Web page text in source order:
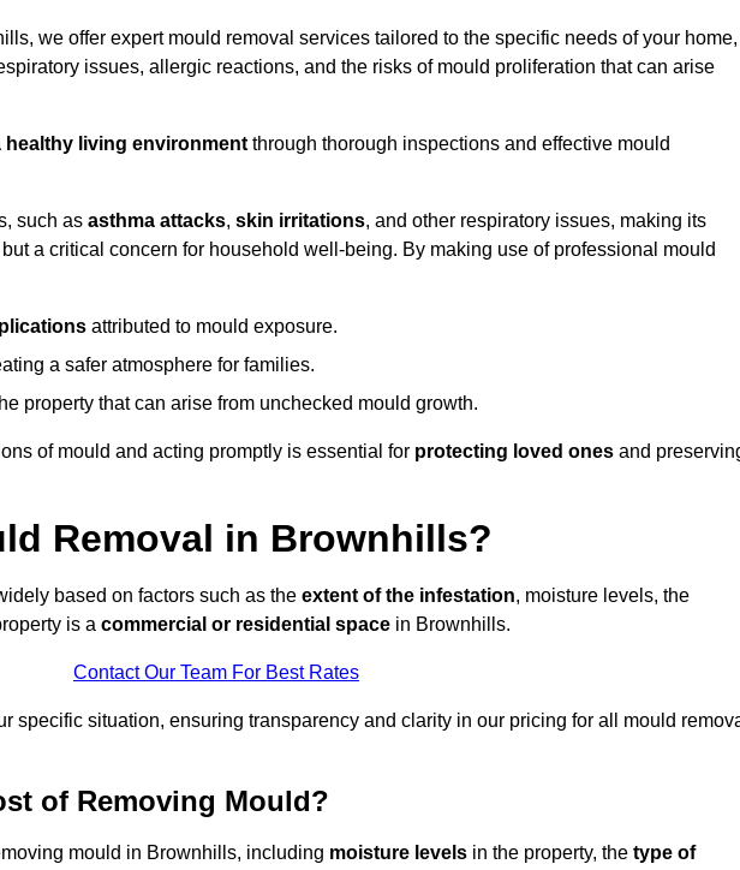
we offer expert mould removal services tailored to the specific needs of your home,
issues, allergic reactions, and the risks of mould proliferation that can arise
healthy living environment through thorough inspections and effective mould
such as asthma attacks, skin irritations, and other respiratory issues, making its
a critical concern for household well-being. By making use of professional mould
attributed to mould exposure.
a safer atmosphere for families.
property that can arise from unchecked mould growth.
of mould and acting promptly is essential for protecting loved ones and
Removal in Brownhills?
based on factors such as the extent of the infestation, moisture levels, the
is a commercial or residential space in Brownhills.
Contact Our Team For Best Rates
specific situation, ensuring transparency and clarity in our pricing for all mould
of Removing Mould?
mould in Brownhills, including moisture levels in the property, the type of